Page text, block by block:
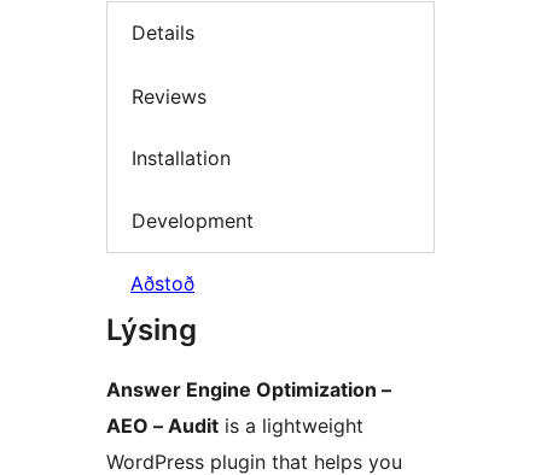
Details
Reviews
Installation
Development
Aðstoð
Lýsing
Answer Engine Optimization –
AEO – Audit is a lightweight
WordPress plugin that helps you